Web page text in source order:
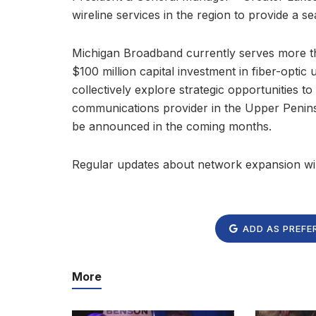
wireline services in the region to provide a
Michigan Broadband currently serves more
$100 million capital investment in fiber-optic
collectively explore strategic opportunities
communications provider in the Upper
be announced in the coming months.
Regular updates about network expansion
ADD AS
More